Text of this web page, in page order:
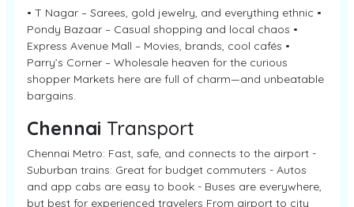
• T Nagar – Sarees, gold jewelry, and everything ethnic •
Pondy Bazaar – Casual shopping and local chaos •
Express Avenue Mall – Movies, brands, cool cafés •
Parry’s Corner – Wholesale heaven for the curious
shopper Markets here are full of charm—and unbeatable
bargains.
Chennai Transport
Chennai Metro: Fast, safe, and connects to the airport -
Suburban trains: Great for budget commuters - Autos
and app cabs are easy to book - Buses are everywhere,
but best for experienced travelers From airport to city